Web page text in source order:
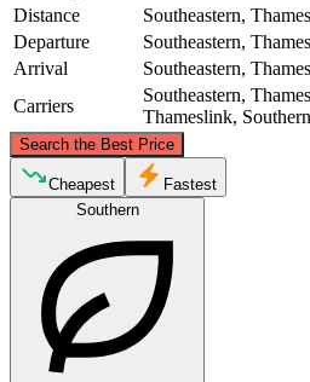
Distance
Southeastern,
Departure
Southeastern,
Arrival
Southeastern,
Carriers
Southeastern,
Thameslink, Southern
Search the Best Price
©
Cheapest
Fastest
Southern